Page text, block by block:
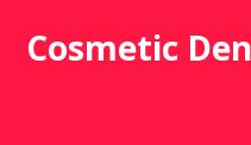
Cosmetic